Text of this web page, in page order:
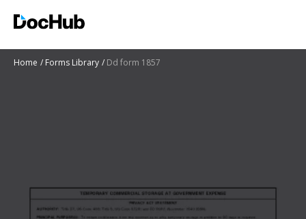
Home Forms Library Dd form 1857